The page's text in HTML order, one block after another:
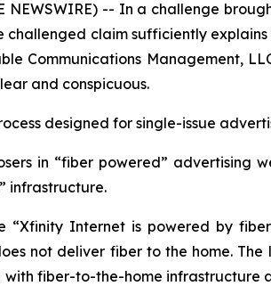
NEWSWIRE) -- In a challenge
claim sufficiently
Communications Management,
and conspicuous.
designed for single-issue
in “fiber powered”
infrastructure.
“Xfinity Internet is powered by
not deliver fiber to the home.
fiber-to-the-home